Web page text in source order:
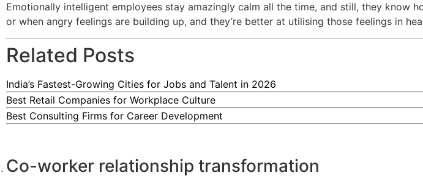
Emotionally intelligent employees stay amazingly calm all the time, and still, they know
or when angry feelings are building up, and they’re better at utilising those feelings in
Related Posts
India’s Fastest-Growing Cities for Jobs and Talent in 2026
Best Retail Companies for Workplace Culture
Best Consulting Firms for Career Development
Co-worker relationship transformation